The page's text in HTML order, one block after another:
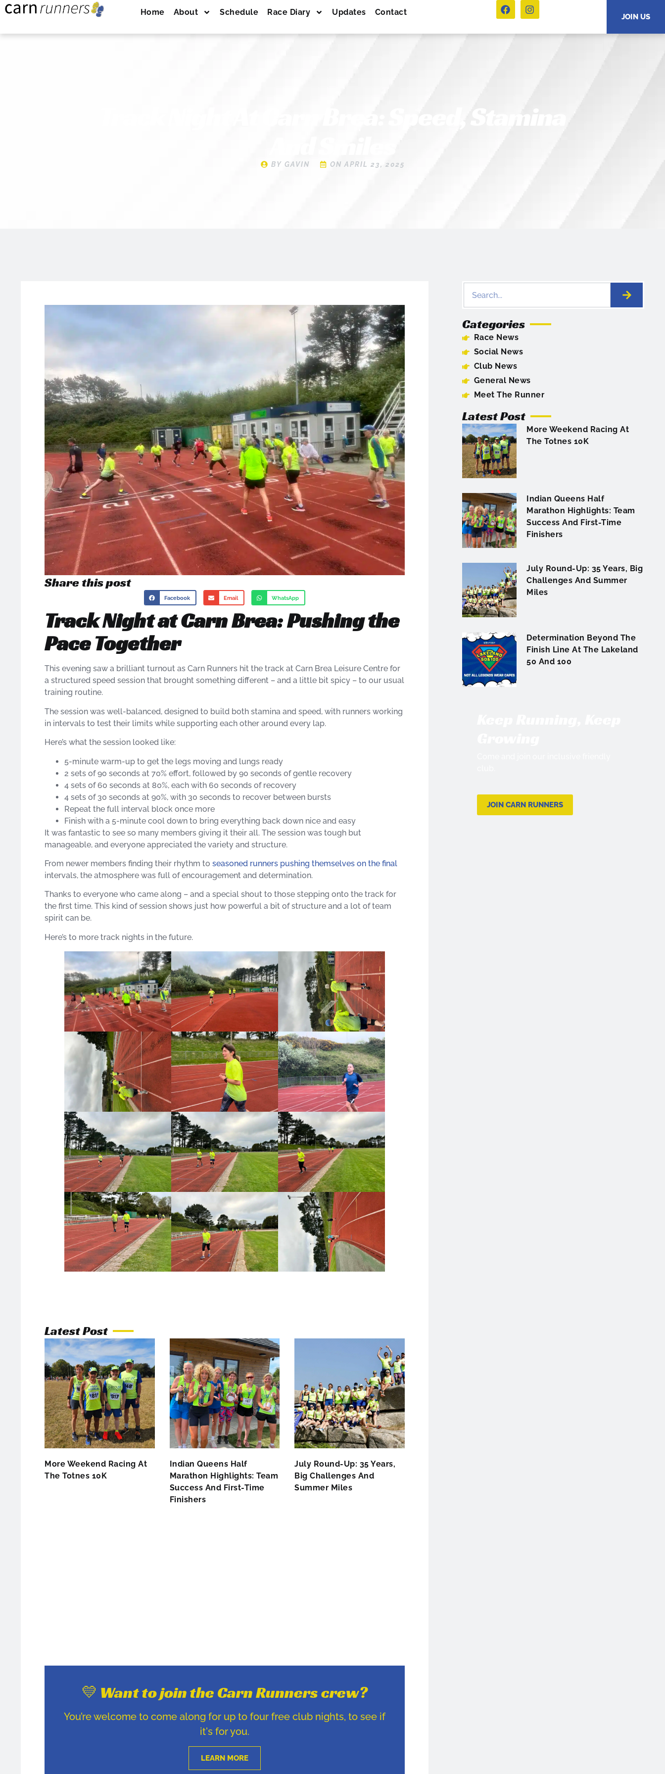
Home About Schedule Race Diary Updates Contact JOIN US
BY GAVIN ON APRIL 23, 2025
Share this post
Facebook Email WhatsApp
Track Night at Carn Brea: Pushing the
Pace Together
This evening saw a brilliant turnout as Carn Runners hit the track at Carn Brea Leisure Centre for
a structured speed session that brought something different – and a little bit spicy – to our usual
training routine.
The session was well-balanced, designed to build both stamina and speed, with runners working
in intervals to test their limits while supporting each other around every lap.
Here’s what the session looked like:
5-minute warm-up to get the legs moving and lungs ready
2 sets of 90 seconds at 70% effort, followed by 90 seconds of gentle recovery
4 sets of 60 seconds at 80%, each with 60 seconds of recovery
4 sets of 30 seconds at 90%, with 30 seconds to recover between bursts
Repeat the full interval block once more
Finish with a 5-minute cool down to bring everything back down nice and easy
It was fantastic to see so many members giving it their all. The session was tough but
manageable, and everyone appreciated the variety and structure.
From newer members finding their rhythm to seasoned runners pushing themselves on the final
intervals, the atmosphere was full of encouragement and determination.
Thanks to everyone who came along – and a special shout to those stepping onto the track for
the first time. This kind of session shows just how powerful a bit of structure and a lot of team
spirit can be.
Here’s to more track nights in the future.
Latest Post
More Weekend Racing At
The Totnes 10K
Indian Queens Half
Marathon Highlights: Team
Success And First-Time
Finishers
July Round-Up: 35 Years,
Big Challenges And
Summer Miles
💛 Want to join the Carn Runners crew?
You’re welcome to come along for up to four free club nights, to see if
it's for you.
LEARN MORE
Categories
Race News
Social News
Club News
General News
Meet The Runner
Latest Post
More Weekend Racing At
The Totnes 10K
Indian Queens Half
Marathon Highlights: Team
Success And First-Time
Finishers
July Round-Up: 35 Years, Big
Challenges And Summer
Miles
Determination Beyond The
Finish Line At The Lakeland
50 And 100
JOIN CARN RUNNERS